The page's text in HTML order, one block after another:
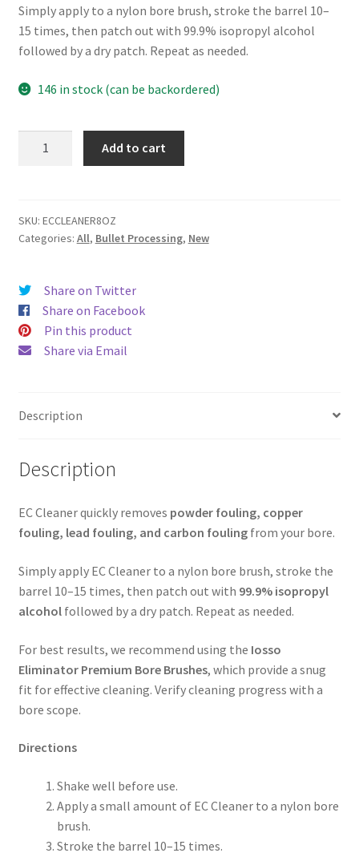
Simply apply to a nylon bore brush, stroke the barrel 10–
15 times, then patch out with 99.9% isopropyl alcohol
followed by a dry patch. Repeat as needed.
146 in stock (can be backordered)
Add to cart
SKU: ECCLEANER8OZ
Categories: All, Bullet Processing, New
Share on Twitter
Share on Facebook
Pin this product
Share via Email
Description
Description
EC Cleaner quickly removes powder fouling, copper
fouling, lead fouling, and carbon foulingfrom your bore.
Simply apply EC Cleaner to a nylon bore brush, stroke the
barrel 10–15 times, then patch out with 99.9% isopropyl
alcoholfollowed by a dry patch. Repeat as needed.
For best results, we recommend using the Iosso
Eliminator Premium Bore Brushes, which provide a snug
fit for effective cleaning. Verify cleaning progress with a
bore scope.
Directions
Shake well before use.
Apply a small amount of EC Cleaner to a nylon bore
brush.
Stroke the barrel 10–15 times.